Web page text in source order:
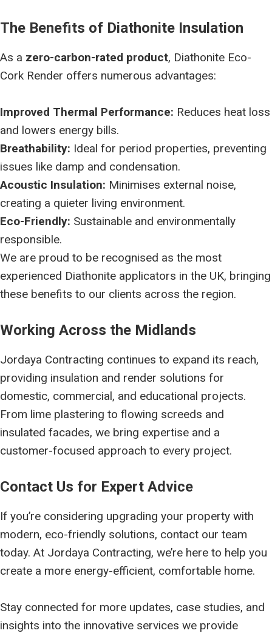
The Benefits of Diathonite Insulation
As a zero-carbon-rated product, Diathonite Eco-
Cork Render offers numerous advantages:
Improved Thermal Performance: Reduces heat loss
and lowers energy bills.
Breathability: Ideal for period properties, preventing
issues like damp and condensation.
Acoustic Insulation: Minimises external noise,
creating a quieter living environment.
Eco-Friendly: Sustainable and environmentally
responsible.
We are proud to be recognised as the most
experienced Diathonite applicators in the UK, bringing
these benefits to our clients across the region.
Working Across the Midlands
Jordaya Contracting continues to expand its reach,
providing insulation and render solutions for
domestic, commercial, and educational projects.
From lime plastering to flowing screeds and
insulated facades, we bring expertise and a
customer-focused approach to every project.
Contact Us for Expert Advice
If you’re considering upgrading your property with
modern, eco-friendly solutions, contact our team
today. At Jordaya Contracting, we’re here to help you
create a more energy-efficient, comfortable home.
Stay connected for more updates, case studies, and
insights into the innovative services we provide